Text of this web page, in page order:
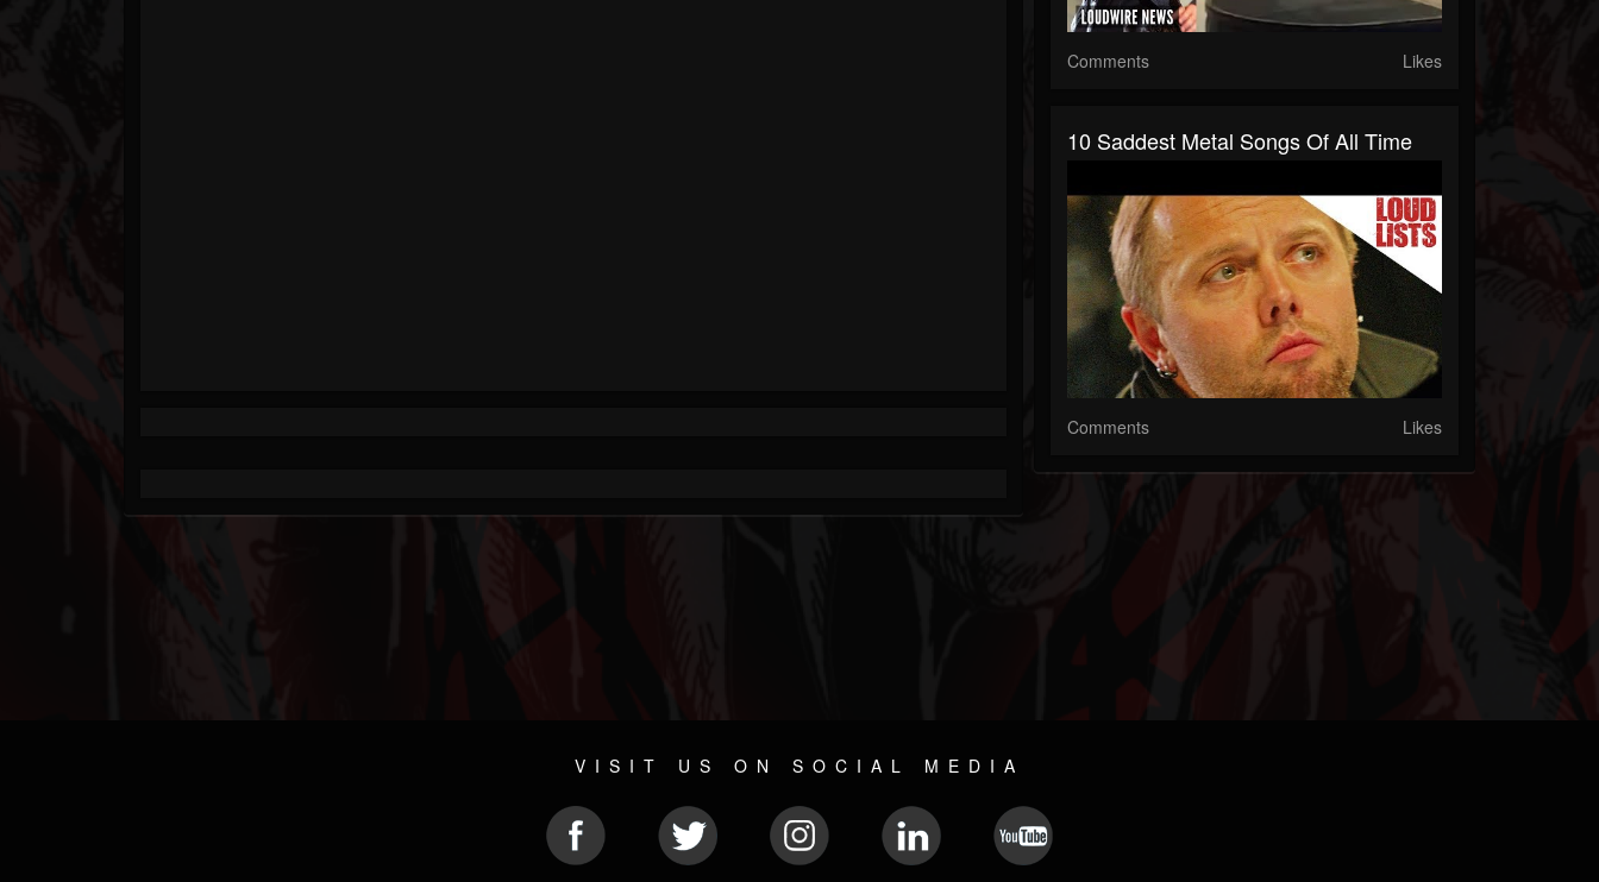
Comments Likes
10 Saddest Metal Songs Of All Time
Comments Likes
VISIT US ON SOCIAL MEDIA